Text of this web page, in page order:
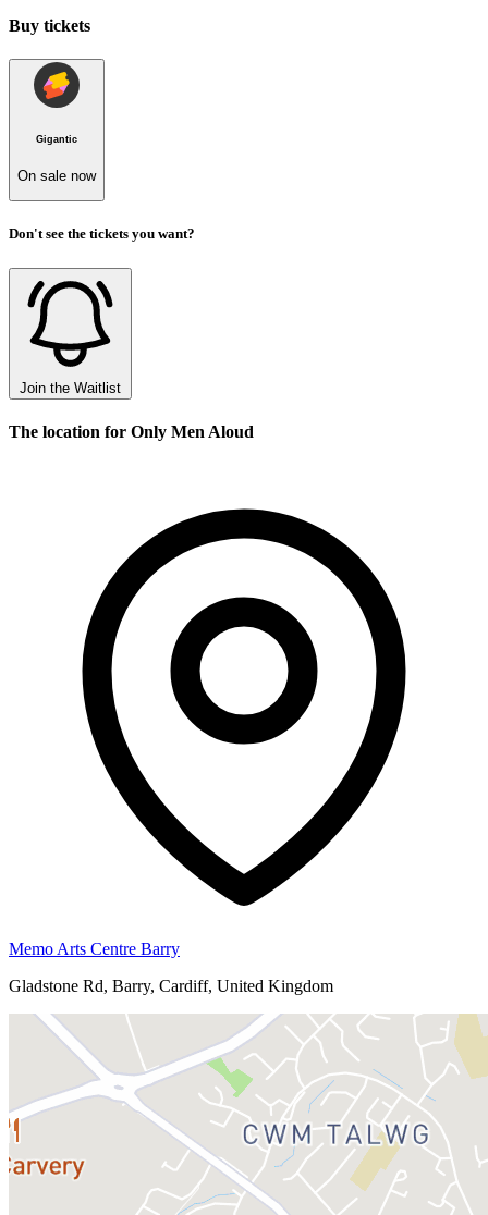
Buy tickets
Gigantic
On sale now
Don't see the tickets you want?
Join the Waitlist
The location for Only Men Aloud
Memo Arts Centre Barry
Gladstone Rd, Barry, Cardiff, United Kingdom